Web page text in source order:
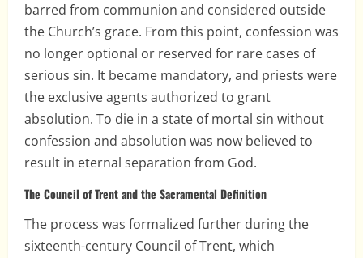
barred from communion and considered outside
the Church’s grace. From this point, confession was
no longer optional or reserved for rare cases of
serious sin. It became mandatory, and priests were
the exclusive agents authorized to grant
absolution. To die in a state of mortal sin without
confession and absolution was now believed to
result in eternal separation from God.
The Council of Trent and the Sacramental Definition
The process was formalized further during the
sixteenth-century Council of Trent, which